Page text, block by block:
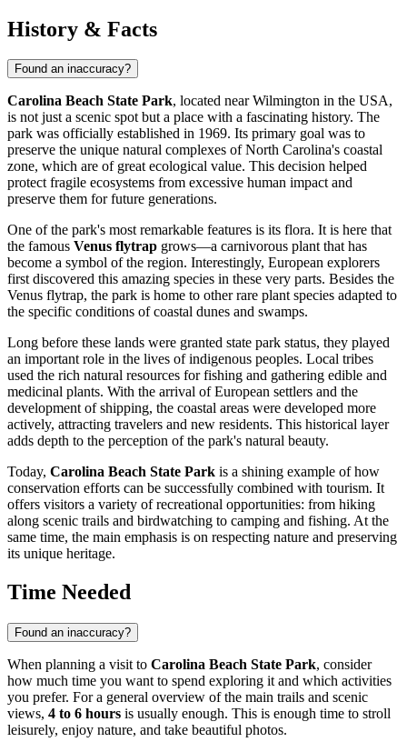
History & Facts
Found an inaccuracy?
Carolina Beach State Park, located nearWilmington in the USA,
is not just a scenic spot but a place with a fascinating history. The
park was officially established in 1969. Its primary goal was to
preserve the unique natural complexes of North Carolina's coastal
zone, which are of great ecological value. This decision helped
protect fragile ecosystems from excessive human impact and
preserve them for future generations.
One of the park's most remarkable features is its flora. It is here that
the famous Venus flytrap grows—a carnivorous plant that has
become a symbol of the region. Interestingly, European explorers
first discovered this amazing species in these very parts. Besides the
Venus flytrap, the park is home to other rare plant species adapted to
the specific conditions of coastal dunes and swamps.
Long before these lands were granted state park status, they played
an important role in the lives of indigenous peoples. Local tribes
used the rich natural resources for fishing and gathering edible and
medicinal plants. With the arrival of European settlers and the
development of shipping, the coastal areas were developed more
actively, attracting travelers and new residents. This historical layer
adds depth to the perception of the park's natural beauty.
Today, Carolina Beach State Park is a shining example of how
conservation efforts can be successfully combined with tourism. It
offers visitors a variety of recreational opportunities: from hiking
along scenic trails and birdwatching to camping and fishing. At the
same time, the main emphasis is on respecting nature and preserving
its unique heritage.
Time Needed
Found an inaccuracy?
When planning a visit to Carolina Beach State Park, consider
how much time you want to spend exploring it and which activities
you prefer. For a general overview of the main trails and scenic
views, 4 to 6 hours is usually enough. This is enough time to stroll
leisurely, enjoy nature, and take beautiful photos.